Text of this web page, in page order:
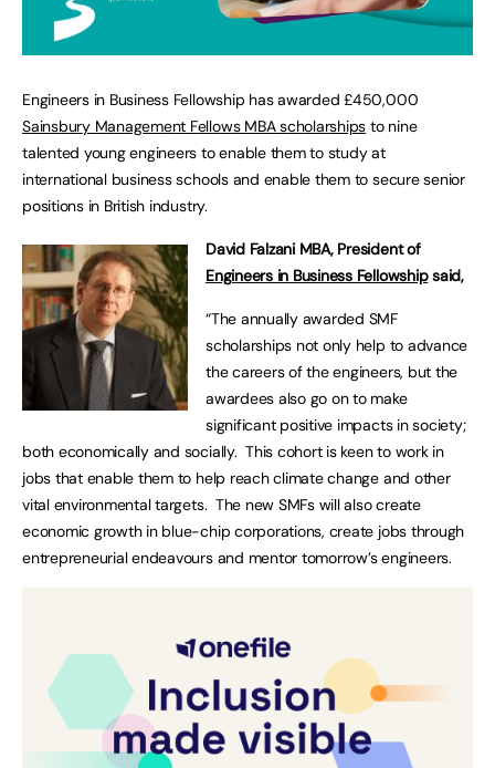
Engineers in Business Fellowship has awarded £450,000
Sainsbury Management Fellows MBA scholarships to nine
talented young engineers to enable them to study at
international business schools and enable them to secure senior
positions in British industry.
David Falzani MBA, President of
Engineers in Business Fellowshipsaid,
“The annually awarded SMF
scholarships not only help to advance
the careers of the engineers, but the
awardees also go on to make
significant positive impacts in society;
both economically and socially. This cohort is keen to work in
jobs that enable them to help reach climate change and other
vital environmental targets. The new SMFs will also create
economic growth in blue-chip corporations, create jobs through
entrepreneurial endeavours and mentor tomorrow’s engineers.